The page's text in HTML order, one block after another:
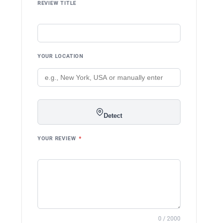
REVIEW TITLE
YOUR LOCATION
Detect
YOUR REVIEW *
0 / 2000